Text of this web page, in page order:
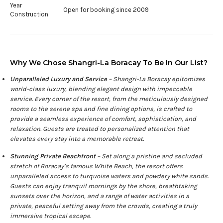
Year
Construction
Open for booking since 2009
Why We Chose Shangri-La Boracay To Be In Our List?
Unparalleled Luxury and Service– Shangri-La Boracay epitomizes
world-class luxury, blending elegant design with impeccable
service. Every corner of the resort, from the meticulously designed
rooms to the serene spa and fine dining options, is crafted to
provide a seamless experience of comfort, sophistication, and
relaxation. Guests are treated to personalized attention that
elevates every stay into a memorable retreat.
Stunning Private Beachfront– Set along a pristine and secluded
stretch of Boracay’s famous White Beach, the resort offers
unparalleled access to turquoise waters and powdery white sands.
Guests can enjoy tranquil mornings by the shore, breathtaking
sunsets over the horizon, and a range of water activities in a
private, peaceful setting away from the crowds, creating a truly
immersive tropical escape.